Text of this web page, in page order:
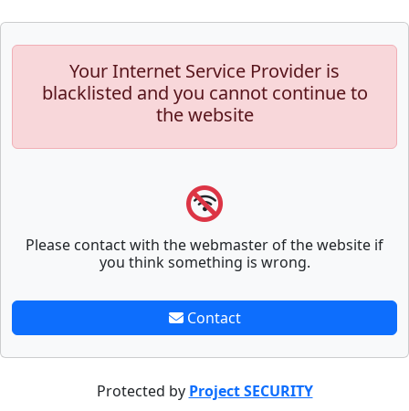
Your Internet Service Provider is
blacklisted and you cannot continue to
the website
Please contact with the webmaster of the website if
you think something is wrong.
Contact
Protected by Project SECURITY